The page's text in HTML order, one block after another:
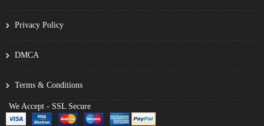
Privacy Policy
DMCA
Terms & Conditions
We Accept - SSL Secure